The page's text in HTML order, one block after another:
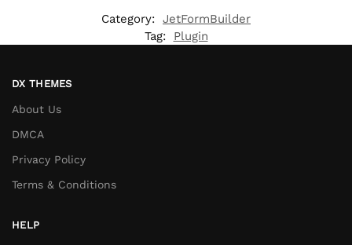
Category: JetFormBuilder
Tag:
Plugin
DX THEMES
About Us
DMCA
Privacy Policy
Terms & Conditions
HELP